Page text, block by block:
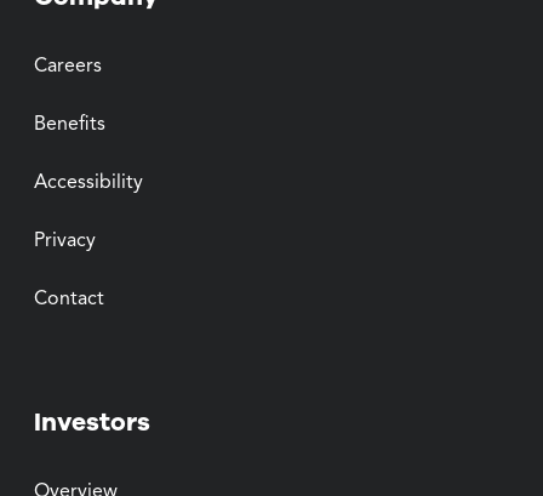
Careers
Benefits
Accessibility
Privacy
Contact
Investors